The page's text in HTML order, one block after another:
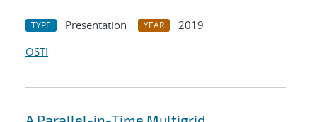
TYPE Presentation YEAR
2019
OSTI